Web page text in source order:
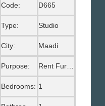
Code: D665
Type: Studio
City: Maadi
Purpose:
Bedrooms: 1